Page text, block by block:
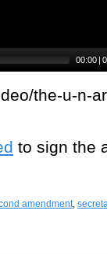
the-u-n-
to sign the
amendment,